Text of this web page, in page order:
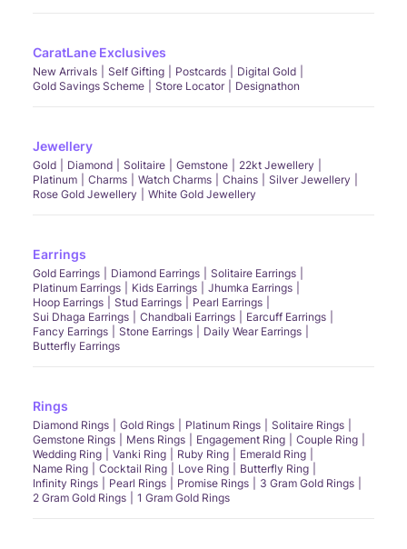
CaratLane Exclusives
New Arrivals Self Gifting Postcards
Digital Gold
Gold Savings Scheme
Store Locator Designathon
Jewellery
Gold Diamond Solitaire Gemstone
22kt Jewellery
Platinum
Charms Watch Charms Chains
Silver Jewellery
Rose Gold Jewellery
White Gold Jewellery
Earrings
Gold Earrings Diamond Earrings
Solitaire Earrings
Platinum Earrings
Kids Earrings
Jhumka Earrings
Hoop Earrings
Stud Earrings
Pearl Earrings
Sui Dhaga Earrings
Chandbali Earrings
Earcuff Earrings
Fancy Earrings
Stone Earrings
Daily Wear Earrings
Butterfly Earrings
Rings
Diamond Rings Gold Rings Platinum Rings
Solitaire Rings
Gemstone Rings
Mens Rings Engagement Ring
Couple Ring
Wedding Ring
Vanki Ring Ruby Ring
Emerald Ring
Name Ring
Cocktail Ring Love Ring
Butterfly Ring
Infinity Rings
Pearl Rings Promise Rings
3 Gram Gold Rings
2 Gram Gold Rings
1 Gram Gold Rings